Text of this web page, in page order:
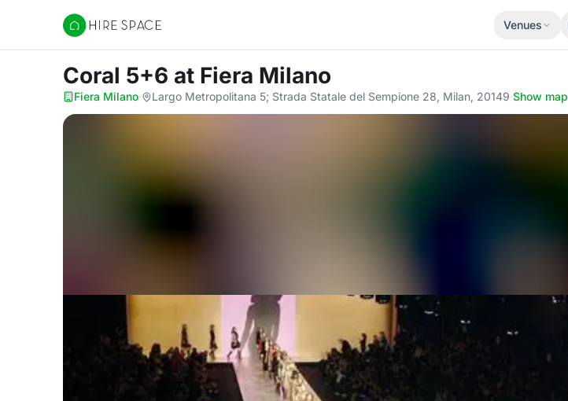
Hire Space
Venues
Coral 5+6 at Fiera Milano
Fiera Milano· Largo Metropolitana 5; Strada Statale del Sempione 28, Milan, 20149·Show map